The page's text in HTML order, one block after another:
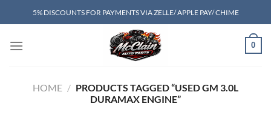
to
5% DISCOUNTS FOR PAYMENTS VIA ZELLE/ APPLE PAY/ CHIME
0
HOME / PRODUCTS TAGGED “USED GM 3.0L
DURAMAX ENGINE”